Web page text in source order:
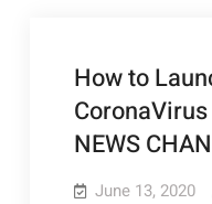
How to
NEWS
June 13, 2020